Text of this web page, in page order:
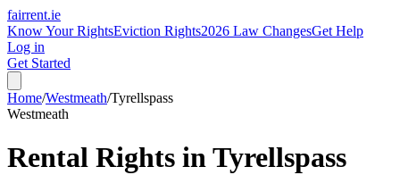
fairrent.ie
Know Your RightsEviction Rights2026 Law ChangesGet Help
Log in
Get Started
Home/Westmeath/Tyrellspass
Westmeath
Rental Rights inTyrellspass